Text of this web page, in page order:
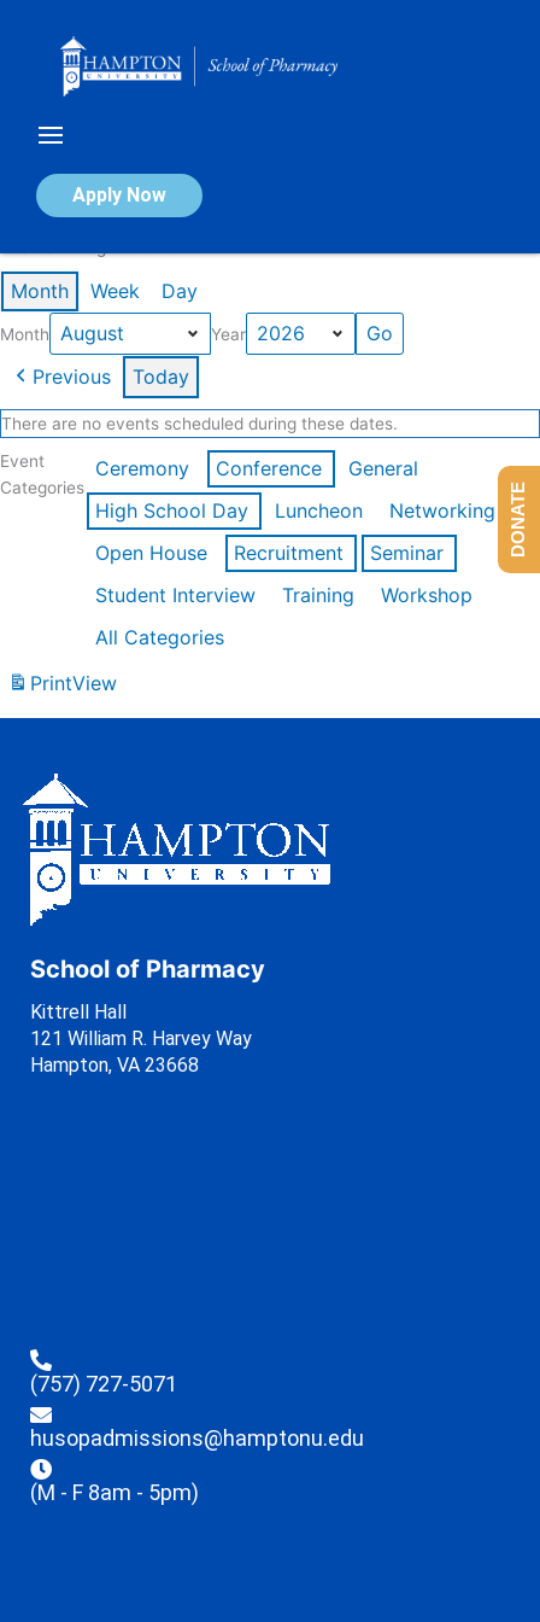
Apply Now
Calendar of Events
Month Week Day
Month Year
Previous Today
There are no events scheduled during these dates.
Event
Categories
Ceremony Conference
General
High School Day
Luncheon
Networking
Open House
Recruitment
Seminar
Student Interview
Training
Workshop
All Categories
PrintView
School of Pharmacy
Kittrell Hall
121 William R. Harvey Way
Hampton, VA 23668
(757) 727-5071
husopadmissions@hamptonu.edu
(M - F 8am - 5pm)
DONATE